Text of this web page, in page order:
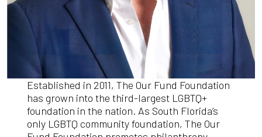
Established in 2011, The Our Fund Foundation
has grown into the third-largest LGBTQ+
foundation in the nation. As South Florida’s
only LGBTQ community foundation, The Our